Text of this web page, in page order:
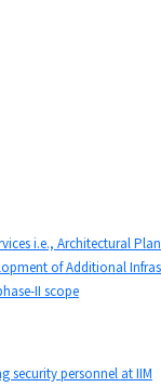
i.e., Architectural Plan
of Additional Infras
II scope
security personnel at IIM